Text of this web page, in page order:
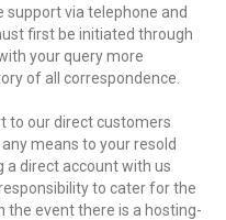
support via telephone and
first be initiated through
your query more
of all correspondence.
to our direct customers
means to your resold
a direct account with us
to cater for the
the event there is a hosting-